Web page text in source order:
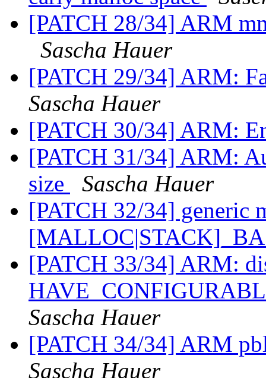
[PATCH 28/34] ARM
Sascha Hauer
[PATCH 29/34] ARM:
Sascha Hauer
[PATCH 30/34] ARM:
[PATCH 31/34] ARM:
size
Sascha Hauer
[PATCH 32/34] generic
[PATCH 33/34] ARM:
Sascha Hauer
[PATCH 34/34] ARM
Sascha Hauer